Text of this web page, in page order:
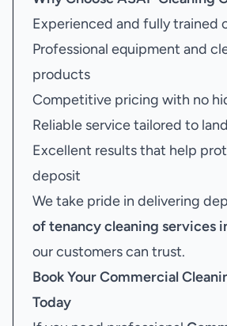
Experienced and fully trained
Professional equipment and
products
Competitive pricing with no
Reliable service tailored to
Excellent results that help
deposit
We take pride in delivering
of tenancy cleaning services
our customers can trust.
Book YourCommercial
Today